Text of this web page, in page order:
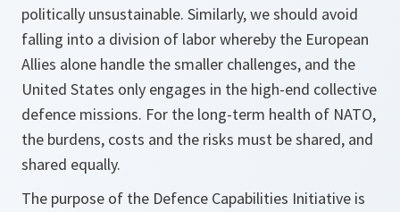
politically unsustainable. Similarly, we should avoid
falling into a division of labor whereby the European
Allies alone handle the smaller challenges, and the
United States only engages in the high-end collective
defence missions. For the long-term health of NATO,
the burdens, costs and the risks must be shared, and
shared equally.
The purpose of the Defence Capabilities Initiative is